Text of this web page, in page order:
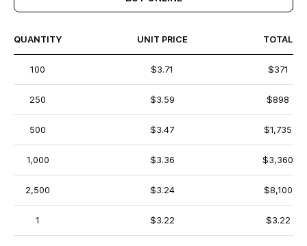
QUANTITY UNIT PRICE TOTAL
100 $3.71 $371
250 $3.59 $898
500 $3.47 $1,735
1,000 $3.36 $3,360
2,500 $3.24 $8,100
1 $3.22 $3.22